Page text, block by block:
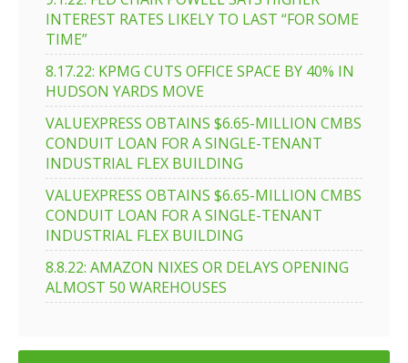
INTEREST RATES LIKELY TO LAST “FOR SOME
TIME”
8.17.22: KPMG CUTS OFFICE SPACE BY 40% IN
HUDSON YARDS MOVE
VALUEXPRESS OBTAINS $6.65-MILLION CMBS
CONDUIT LOAN FOR A SINGLE-TENANT
INDUSTRIAL FLEX BUILDING
VALUEXPRESS OBTAINS $6.65-MILLION CMBS
CONDUIT LOAN FOR A SINGLE-TENANT
INDUSTRIAL FLEX BUILDING
8.8.22: AMAZON NIXES OR DELAYS OPENING
ALMOST 50 WAREHOUSES